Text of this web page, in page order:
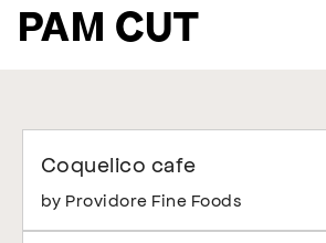
PAM CUT
Coquelico cafe
by Providore Fine Foods